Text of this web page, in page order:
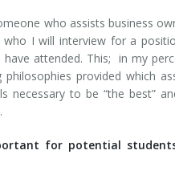
who assists business
I will interview for a
attended. This; in my
provided which
necessary to be “the best”
for potential